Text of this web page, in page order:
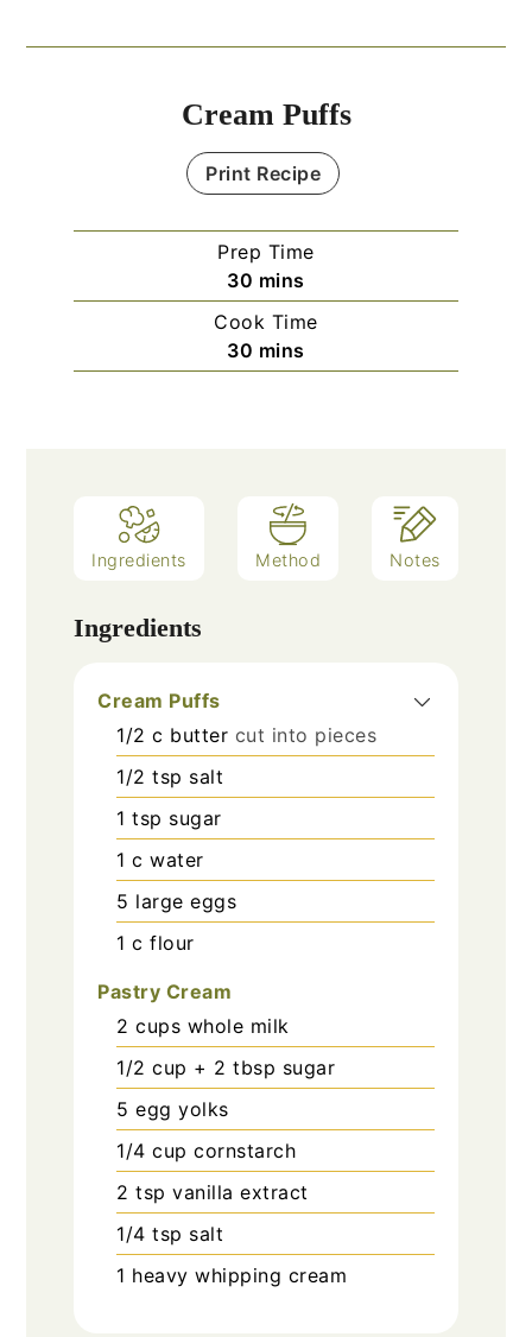
Cream Puffs
Print Recipe
Prep Time
30 minutes
mins
Cook Time
30 minutes
mins
Ingredients Method Notes
Ingredients
Cream Puffs
1/2 c butter cut into pieces
1/2 tsp salt
1 tsp sugar
1 c water
5 large eggs
1 c flour
Pastry Cream
2 cups whole milk
1/2 cup + 2 tbsp sugar
5 egg yolks
1/4 cup cornstarch
2 tsp vanilla extract
1/4 tsp salt
1 heavy whipping cream